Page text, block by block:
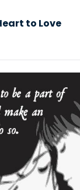
to Love